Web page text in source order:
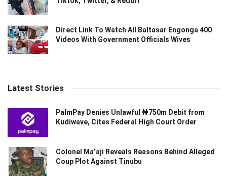
Direct Link To Watch All Baltasar Engonga 400
Videos With Government Officials Wives
Latest Stories
PalmPay Denies Unlawful ₦750m Debit from
Kudiwave, Cites Federal High Court Order
Colonel Ma’aji Reveals Reasons Behind Alleged
Coup Plot Against Tinubu